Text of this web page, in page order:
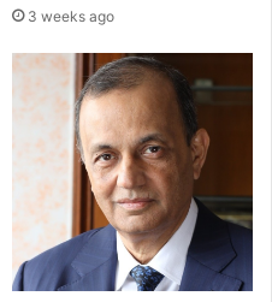
3 weeks ago